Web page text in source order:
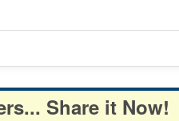
Share it Now!